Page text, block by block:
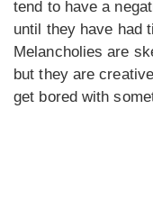
tend to have a
until they have had
Melancholies are
but they are
get bored with